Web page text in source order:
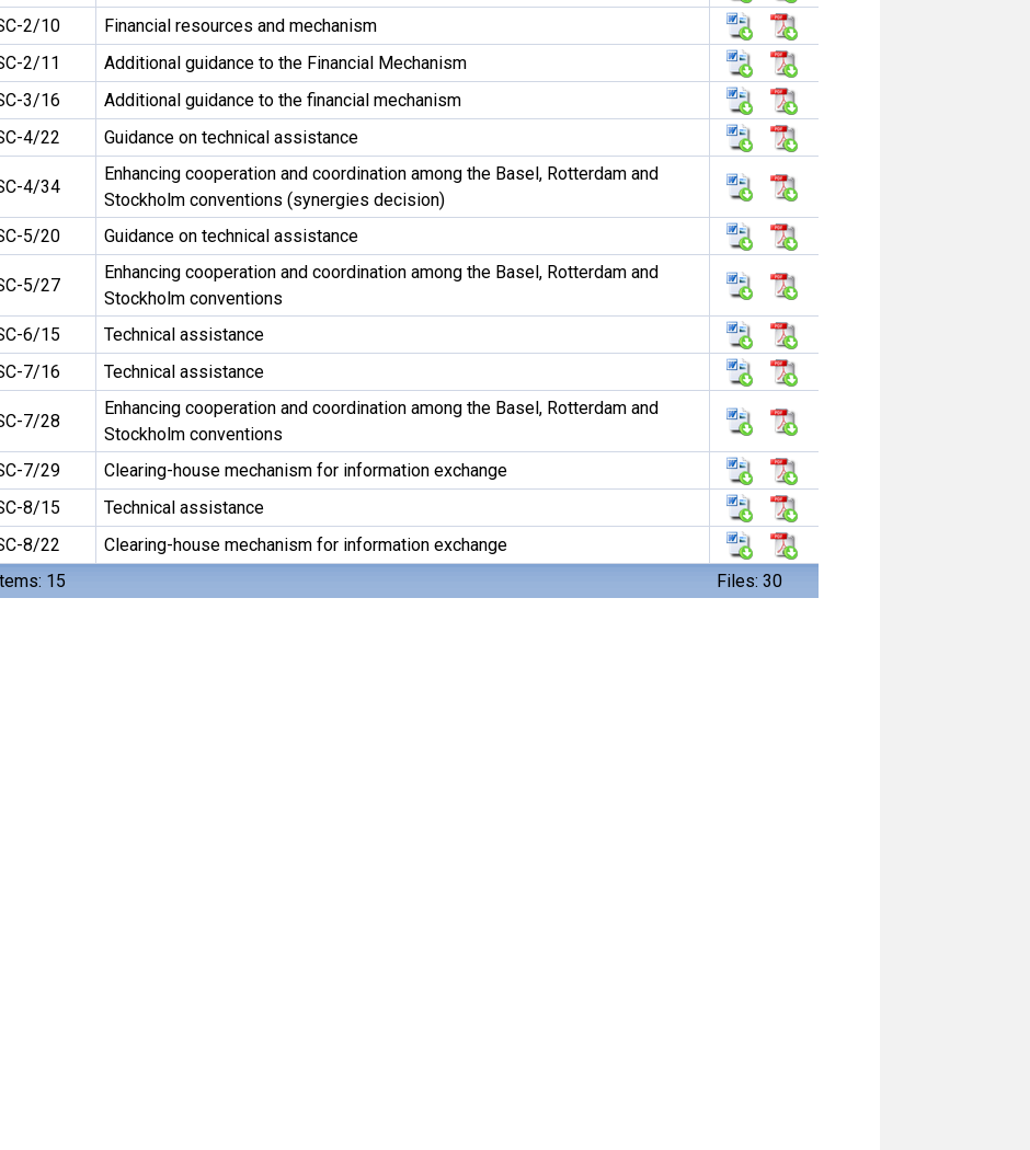
15 Files: 30
2/10
Financial resources and mechanism
2/11
Additional guidance to the Financial Mechanism
3/16
Additional guidance to the financial mechanism
4/22
Guidance on technical assistance
4/34
Enhancing cooperation and coordination among the Basel, Rotterdam and
Stockholm conventions (synergies decision)
5/20
Guidance on technical assistance
5/27
Enhancing cooperation and coordination among the Basel, Rotterdam and
Stockholm conventions
6/15
Technical assistance
7/16
Technical assistance
7/28
Enhancing cooperation and coordination among the Basel, Rotterdam and
Stockholm conventions
7/29
Clearing-house mechanism for information exchange
8/15
Technical assistance
8/22
Clearing-house mechanism for information exchange